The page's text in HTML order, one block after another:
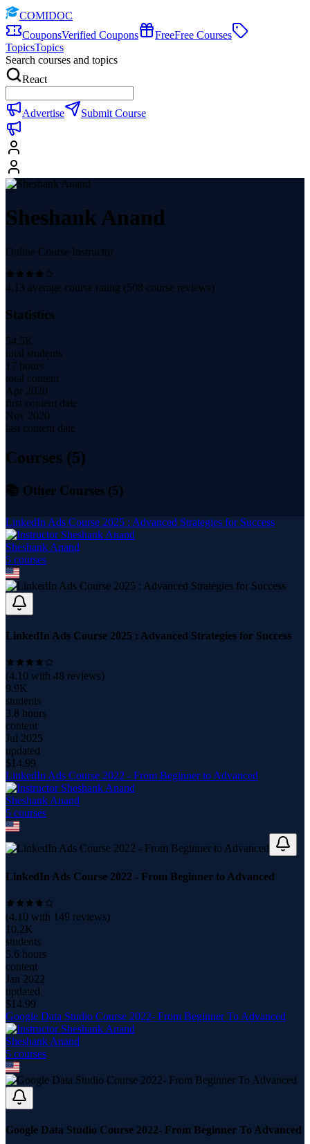
COMIDOC
CouponsVerified Coupons FreeFree Courses
TopicsTopics
Search courses and topics
React
Advertise Submit Course
Sheshank Anand
Online Course Instructor
4.13 average course rating (508 course reviews)
Statistics
54.5K
total students
17 hours
total content
Apr 2020
first content date
Nov 2020
last content date
Courses (5)
📚 Other Courses (5)
LinkedIn Ads Course 2025 : Advanced Strategies for Success
Sheshank Anand
5 courses
LinkedIn Ads Course 2025 : Advanced Strategies for Success
(4.10 with 48 reviews)
9.9K
students
3.8 hours
content
Jul 2025
updated
$14.99
LinkedIn Ads Course 2022 - From Beginner to Advanced
Sheshank Anand
5 courses
LinkedIn Ads Course 2022 - From Beginner to Advanced
(4.10 with 149 reviews)
10.2K
students
5.6 hours
content
Jan 2022
updated
$14.99
Google Data Studio Course 2022- From Beginner To Advanced
Sheshank Anand
5 courses
Google Data Studio Course 2022- From Beginner To Advanced